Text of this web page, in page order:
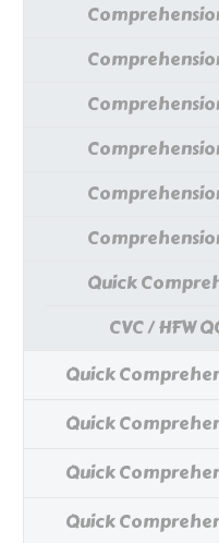
Quick
CVC / HFW
Quick
Quick
Quick
Quick